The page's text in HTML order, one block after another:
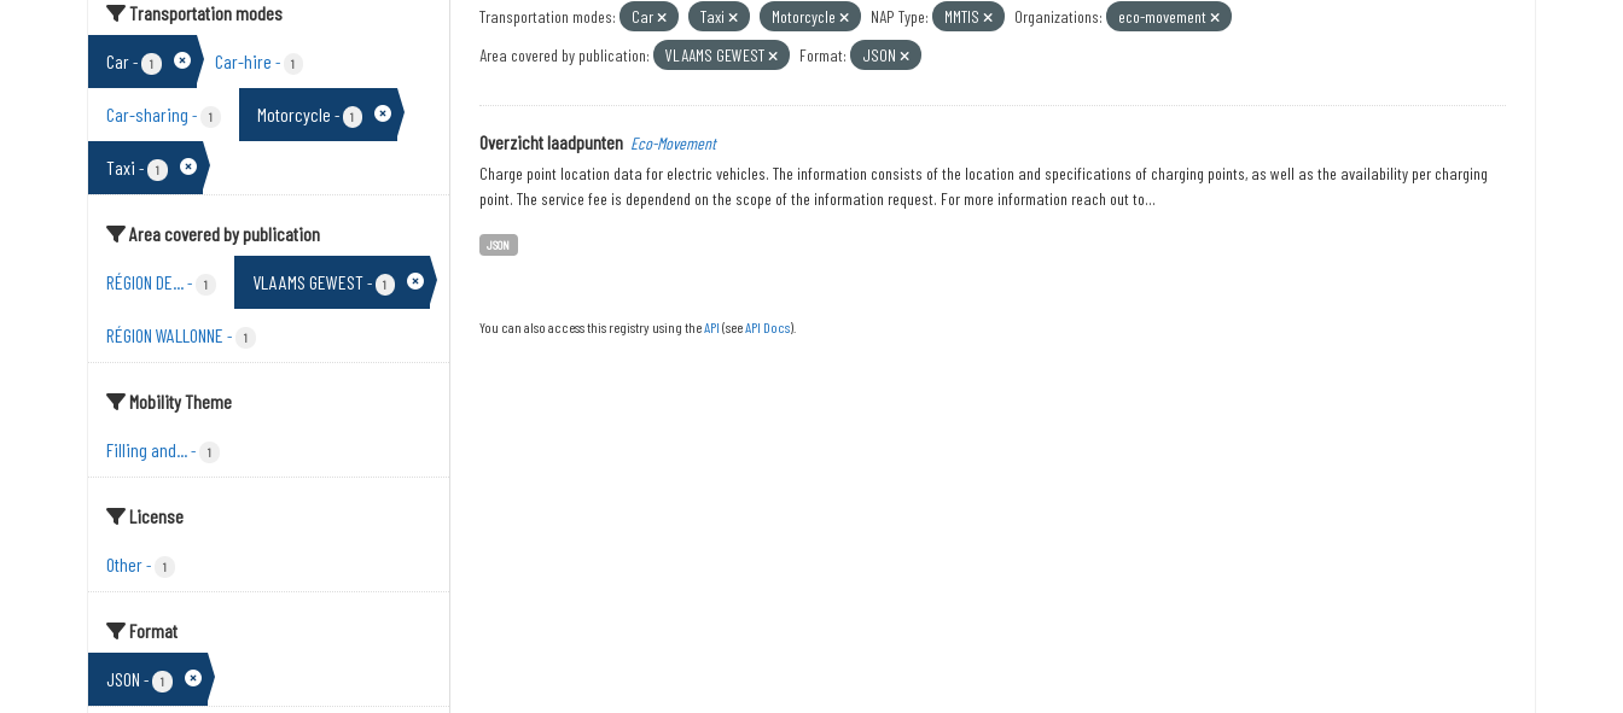
Transportation modes
Car- 1 Car-hire - 1
Car-sharing - 1 Motorcycle - 1
Taxi - 1
Area covered by publication
RÉGION DE...- 1 VLAAMS GEWEST- 1
RÉGION WALLONNE - 1
Mobility Theme
Filling and...- 1
License
Other- 1
Format
JSON - 1
Transportation modes: Car Taxi Motorcycle NAP Type: MMTIS Organizations:
eco-movement
Area covered by publication:
VLAAMS GEWEST Format: JSON
Overzicht laadpunten Eco-Movement
Charge point location data for electric vehicles. The information consists of the location and specifications of charging points, as well as the availability per charging
point. The service fee is dependend on the scope of the information request. For more information reach out to...
JSON
You can also access this registry using theAPI (seeAPI Docs).